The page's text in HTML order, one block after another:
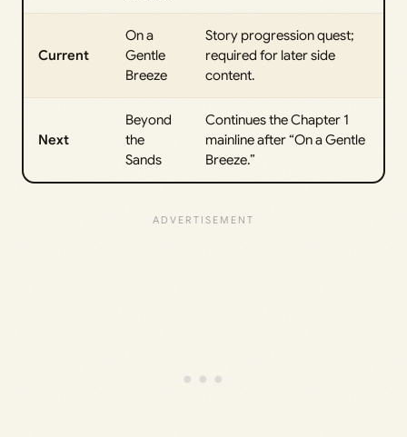
Current
On a
Gentle
Breeze
Story progression quest;
required for later side
content.
Next
Beyond
the
Sands
Continues the Chapter 1
mainline after “On a Gentle
Breeze.”